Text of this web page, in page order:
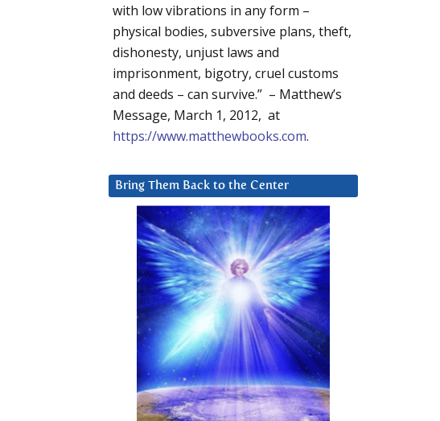
with low vibrations in any form –
physical bodies, subversive plans, theft,
dishonesty, unjust laws and
imprisonment, bigotry, cruel customs
and deeds – can survive.” – Matthew’s
Message, March 1, 2012, at
https://www.matthewbooks.com.
Bring Them Back to the Center